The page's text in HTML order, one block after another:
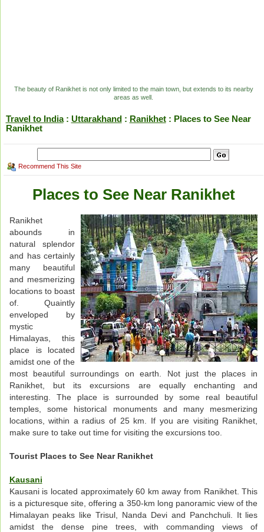
The beauty of Ranikhet is not only limited to the main town, but extends to its nearby
areas as well.
Travel to India: Uttarakhand: Ranikhet: Places to See Near
Ranikhet
Recommend This Site
Places to See Near Ranikhet
Ranikhet
abounds in
natural splendor
and has certainly
many beautiful
and mesmerizing
locations to boast
of. Quaintly
enveloped by
mystic
Himalayas, this
place is located
amidst one of the
most beautiful surroundings on earth. Not just the places in
Ranikhet, but its excursions are equally enchanting and
interesting. The place is surrounded by some real beautiful
temples, some historical monuments and many mesmerizing
locations, within a radius of 25 km. If you are visiting Ranikhet,
make sure to take out time for visiting the excursions too.
Tourist Places to See Near Ranikhet
Kausani
Kausani is located approximately 60 km away from Ranikhet. This
is a picturesque site, offering a 350-km long panoramic view of the
Himalayan peaks like Trisul, Nanda Devi and Panchchuli. It lies
amidst the dense pine trees, with commanding views of